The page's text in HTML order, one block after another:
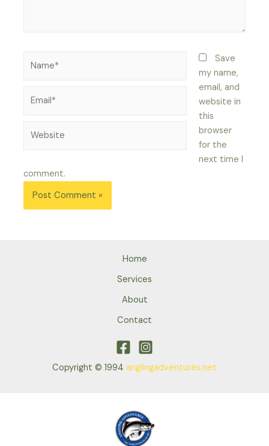
Save
my name,
email, and
website in
this
browser
for the
next time I
comment.
Home
Services
About
Contact
Copyright © 1994 anglingadventures.net